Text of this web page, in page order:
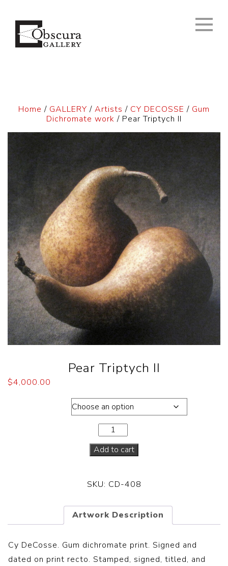
Home / GALLERY / Artists / CY DECOSSE / Gum
Dichromate work / Pear Triptych II
Pear Triptych II
$4,000.00
Add to cart
SKU: CD-408
Artwork Description
Cy DeCosse. Gum dichromate print. Signed and
dated on print recto. Stamped, signed, titled, and